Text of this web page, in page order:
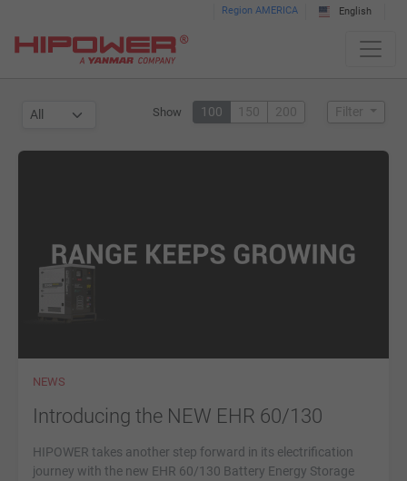
note:
This
Region AMERICA English
Filter
Show 100 150 200
NEWS
Introducing the NEW EHR 60/130
HIPOWER takes another step forward in its electrification
journey with the new EHR 60/130 Battery Energy Storage